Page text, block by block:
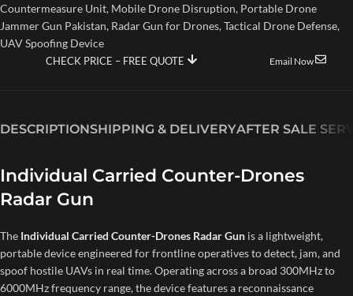
Countermeasure Unit, Mobile Drone Disruption, Portable Drone
Jammer Gun Pakistan, Radar Gun for Drones,Tactical Drone Defense,
UAV Spoofing Device
CHECK PRICE – FREE QUOTE Email Now
DESCRIPTIONSHIPPING & DELIVERYAFTER SALE
Individual Carried Counter-Drones
Radar Gun
The Individual Carried Counter-Drones Radar Gun is a lightweight,
portable device engineered for frontline operatives to detect, jam, and
spoof hostile UAVs in real time. Operating across a broad 300MHz to
6000MHz frequency range, the device features a reconnaissance